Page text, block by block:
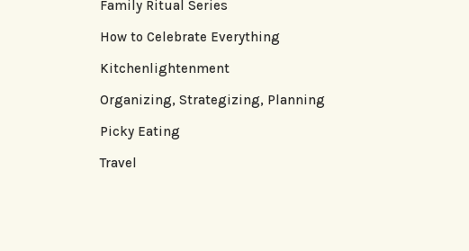
Family Ritual Series
How to Celebrate Everything
Kitchenlightenment
Organizing, Strategizing, Planning
Picky Eating
Travel